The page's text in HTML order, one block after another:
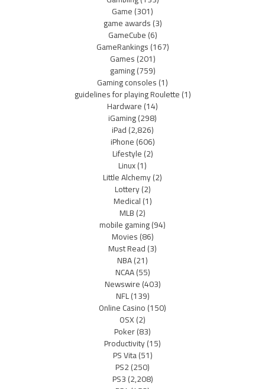
Game(301)
game awards(3)
GameCube(6)
GameRankings(167)
Games(201)
gaming(759)
Gaming consoles(1)
guidelines for playing Roulette(1)
Hardware(14)
iGaming(298)
iPad(2,826)
iPhone(606)
Lifestyle(2)
Linux(1)
Little Alchemy(2)
Lottery(2)
Medical(1)
MLB(2)
mobile gaming(94)
Movies(86)
Must Read(3)
NBA(21)
NCAA(55)
Newswire(403)
NFL(139)
Online Casino(150)
OSX(2)
Poker(83)
Productivity(15)
PS Vita(51)
PS2(250)
PS3(2,208)